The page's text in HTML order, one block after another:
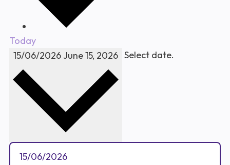
Today
15/06/2026 June 15, 2026 Select date.